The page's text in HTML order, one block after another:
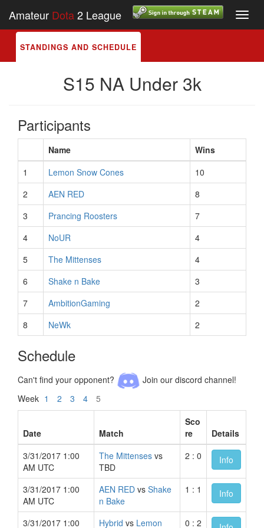
Amateur Dota2 League
STANDINGS AND SCHEDULE
S15 NA Under 3k
Participants
Name
Wins
1
Lemon Snow Cones
10
2
AEN RED
8
3
Prancing Roosters
7
4
NoUR
4
5
The Mittenses
4
6
Shake n Bake
3
7
AmbitionGaming
2
8
NeWk 2
Schedule
Can't find your opponent?
Join our discord channel!
Week 1 2 3 4 5
Date Match
Sco
re
Details
3/31/2017 1:00
AM UTC
The Mittenses vs
TBD
2 : 0 Info
3/31/2017 1:00
AM UTC
AEN RED vs Shake
n Bake
1 : 1 Info
3/31/2017 1:00 Hybrid vs Lemon 0 : 2